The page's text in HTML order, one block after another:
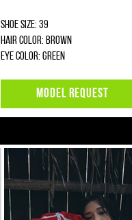
Shoe size: 39
Hair color: brown
Eye color: green
MODEL REQUEST